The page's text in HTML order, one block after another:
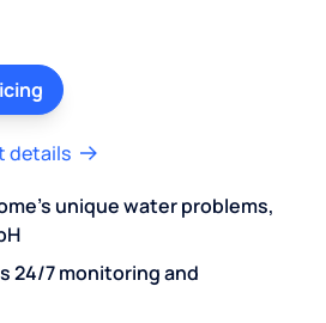
details
unique water problems,
24/7 monitoring and